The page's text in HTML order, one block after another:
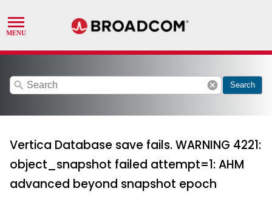
search cancel Search
Vertica Database save fails. WARNING 4221:
object_snapshot failed attempt=1: AHM
advanced beyond snapshot epoch